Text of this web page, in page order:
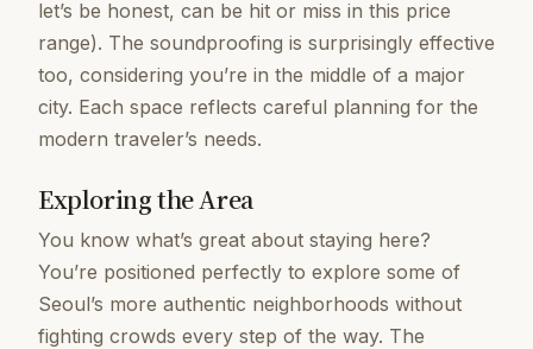
let’s be honest, can be hit or miss in this price
range). The soundproofing is surprisingly effective
too, considering you’re in the middle of a major
city. Each space reflects careful planning for the
modern traveler’s needs.
Exploring the Area
You know what’s great about staying here?
You’re positioned perfectly to explore some of
Seoul’s more authentic neighborhoods without
fighting crowds every step of the way. The